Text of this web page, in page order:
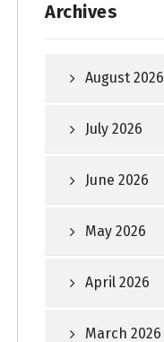
Archives
August 2026
July 2026
June 2026
May 2026
April 2026
March 2026